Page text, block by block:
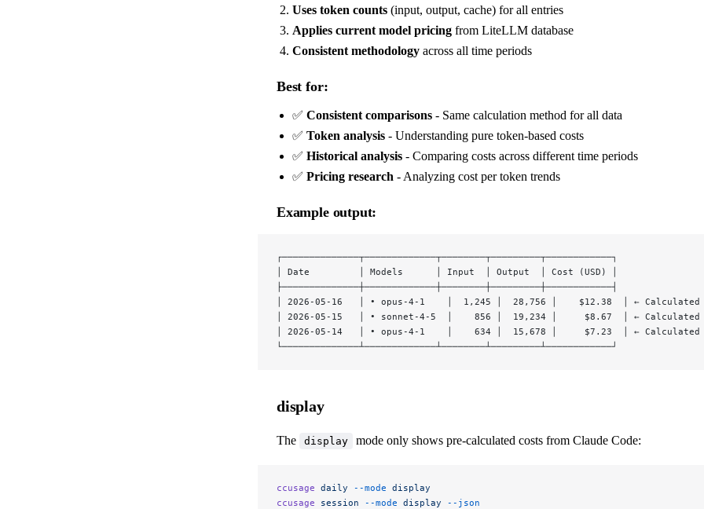
Uses token counts (input, output, cache) for all entries
Applies current model pricing from LiteLLM database
Consistent methodology across all time periods
Best for:
✅ Consistent comparisons - Same calculation method for all data
✅ Token analysis - Understanding pure token-based costs
✅ Historical analysis - Comparing costs across different time periods
✅ Pricing research - Analyzing cost per token trends
Example output:
┌──────────────┬─────────────┬────────┬─────────┬────────────┐
│ Date         │ Models      │ Input  │ Output  │ Cost (USD) │
├──────────────┼─────────────┼────────┼─────────┼────────────┤
│ 2026-05-16   │ • opus-4-1    │  1,245 │  28,756 │    $12.38  │ ← Calculated
│ 2026-05-15   │ • sonnet-4-5  │    856 │  19,234 │     $8.67  │ ← Calculated
│ 2026-05-14   │ • opus-4-1    │    634 │  15,678 │     $7.23  │ ← Calculated
└──────────────┴─────────────┴────────┴─────────┴────────────┘
display
The display mode only shows pre-calculated costs from Claude Code:
ccusage daily --mode display
ccusage session --mode display --json